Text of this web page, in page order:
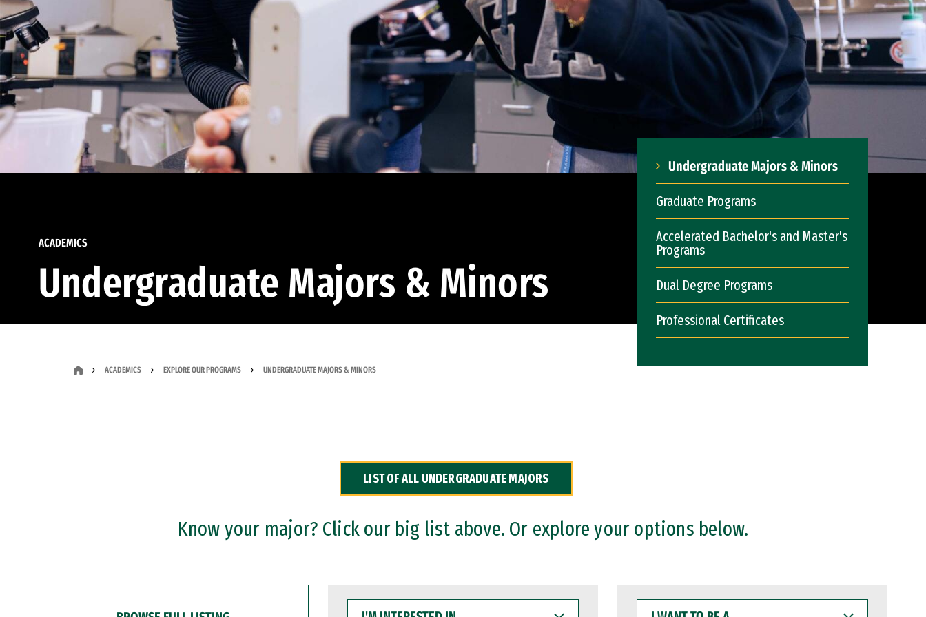
ACADEMICS
Undergraduate Majors & Minors
Undergraduate Majors & Minors
Graduate Programs
Accelerated Bachelor's and Master's
Programs
Dual Degree Programs
Professional Certificates
ACADEMICS EXPLORE OUR PROGRAMS UNDERGRADUATE MAJORS & MINORS
LIST OF ALL UNDERGRADUATE MAJORS
Know your major? Click our big list above. Or explore your options below.